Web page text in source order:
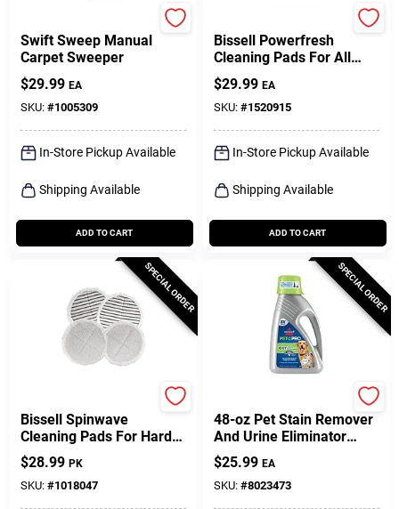
Swift Sweep Manual
Carpet Sweeper
$29.99 EA
SKU: #1005309
In-Store Pickup Available
Shipping Available
ADD TO CART
Bissell Powerfresh
Cleaning Pads For All
Bissell 1940 Series &
1806 Models 2 Pk
$29.99 EA
SKU: #1520915
In-Store Pickup Available
Shipping Available
ADD TO CART
SPECIAL ORDER
Bissell Spinwave
Cleaning Pads For Hard
Floor 4 Pk
$28.99 PK
SKU: #1018047
SPECIAL ORDER
48-oz Pet Stain Remover
And Urine Eliminator
Steam Cleaner Chemical
1990
$25.99 EA
SKU: #8023473